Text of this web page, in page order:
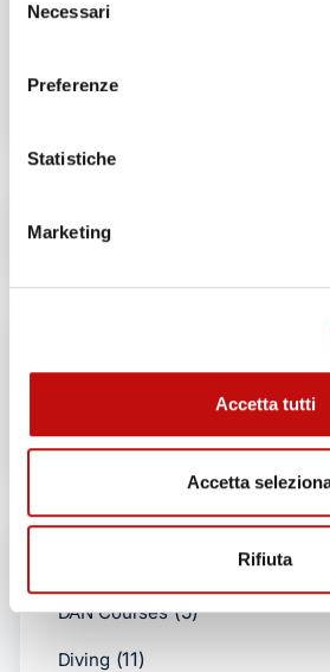
delNecessari
Preferenze
Statistiche
Marketing
Accetta tutti
Accetta
Rifiuta
Product categories
DAN Courses (5)
Diving (11)